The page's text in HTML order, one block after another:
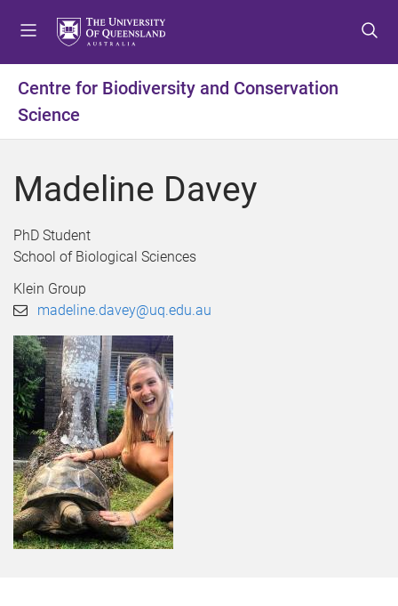
t
m
n
u
t
c
n
t
t
f
o
t
Centre for Biodiversity and Conservation
Science
Madeline Davey
PhD Student
School of Biological Sciences
Klein Group
madeline.davey@uq.edu.au